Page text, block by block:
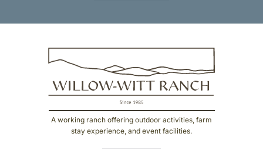
A working ranch offering outdoor activities, farm
stay experience, and event facilities.